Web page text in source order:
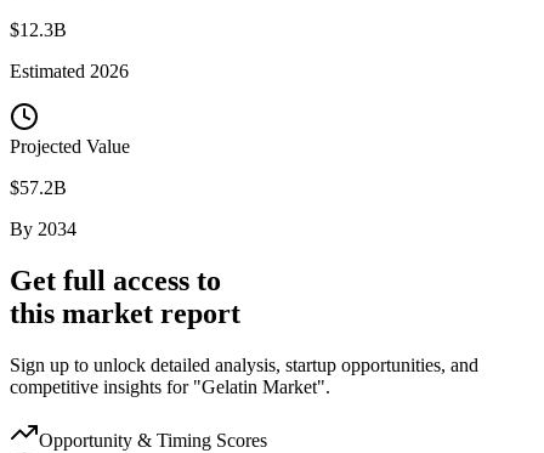
$12.3B
Estimated 2026
Projected Value
$57.2B
By 2034
Get full access to
this market report
Sign up to unlock detailed analysis, startup opportunities, and
competitive insights for "Gelatin Market".
Opportunity & Timing Scores